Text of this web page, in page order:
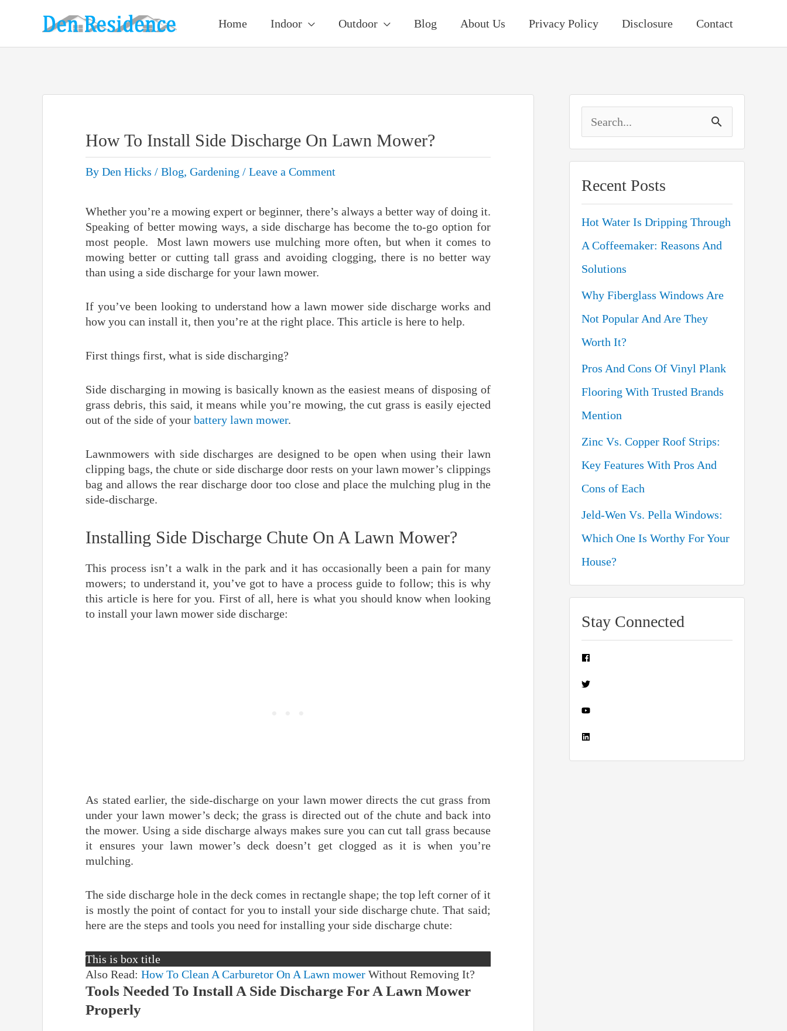
Home Indoor Outdoor Blog About Us Privacy Policy Disclosure Contact
How To Install Side Discharge On Lawn Mower?
ByDen Hicks/Blog,Gardening /Leave a Comment
Whether you’re a mowing expert or beginner, there’s always a better way of doing it.
Speaking of better mowing ways, a side discharge has become the to-go option for
most people. Most lawn mowers use mulching more often, but when it comes to
mowing better or cutting tall grass and avoiding clogging, there is no better way
than using a side discharge for your lawn mower.
If you’ve been looking to understand how a lawn mower side discharge works and
how you can install it, then you’re at the right place. This article is here to help.
First things first, what is side discharging?
Side discharging in mowing is basically known as the easiest means of disposing of
grass debris, this said, it means while you’re mowing, the cut grass is easily ejected
out of the side of yourbattery lawn mower.
Lawnmowers with side discharges are designed to be open when using their lawn
clipping bags, the chute or side discharge door rests on your lawn mower’s clippings
bag and allows the rear discharge door too close and place the mulching plug in the
side-discharge.
Installing Side Discharge Chute On A Lawn Mower?
This process isn’t a walk in the park and it has occasionally been a pain for many
mowers; to understand it, you’ve got to have a process guide to follow; this is why
this article is here for you. First of all, here is what you should know when looking
to install your lawn mower side discharge:
As stated earlier, the side-discharge on your lawn mower directs the cut grass from
under your lawn mower’s deck; the grass is directed out of the chute and back into
the mower. Using a side discharge always makes sure you can cut tall grass because
it ensures your lawn mower’s deck doesn’t get clogged as it is when you’re
mulching.
The side discharge hole in the deck comes in rectangle shape; the top left corner of it
is mostly the point of contact for you to install your side discharge chute. That said;
here are the steps and tools you need for installing your side discharge chute:
This is box title
Also Read:How To Clean A Carburetor On A Lawn mower Without Removing It?
Tools Needed To Install A Side Discharge For A Lawn Mower
Properly
e
a
r
Recent Posts
Hot Water Is Dripping Through
A Coffeemaker: Reasons And
Solutions
Why Fiberglass Windows Are
Not Popular And Are They
Worth It?
Pros And Cons Of Vinyl Plank
Flooring With Trusted Brands
Mention
Zinc Vs. Copper Roof Strips:
Key Features With Pros And
Cons of Each
Jeld-Wen Vs. Pella Windows:
Which One Is Worthy For Your
House?
Stay Connected